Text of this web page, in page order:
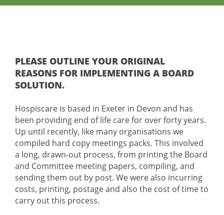
PLEASE OUTLINE YOUR ORIGINAL
REASONS FOR IMPLEMENTING A BOARD
SOLUTION.
Hospiscare is based in Exeter in Devon and has
been providing end of life care for over forty years.
Up until recently, like many organisations we
compiled hard copy meetings packs. This involved
a long, drawn-out process, from printing the Board
and Committee meeting papers, compiling, and
sending them out by post. We were also incurring
costs, printing, postage and also the cost of time to
carry out this process.